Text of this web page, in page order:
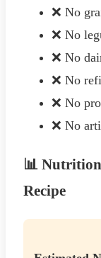
❌ No
❌ No
❌ No
❌ No
❌ No
❌ No
📊
Recipe